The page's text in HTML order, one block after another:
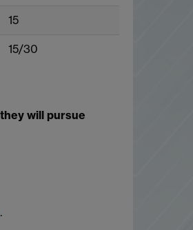
15
15/30
will pursue
.